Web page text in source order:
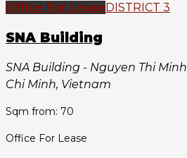
Office For LeaseDISTRICT 3
SNA Building
SNA Building - Nguyen Thi
Chi Minh, Vietnam
Sqm from: 70
Office For Lease